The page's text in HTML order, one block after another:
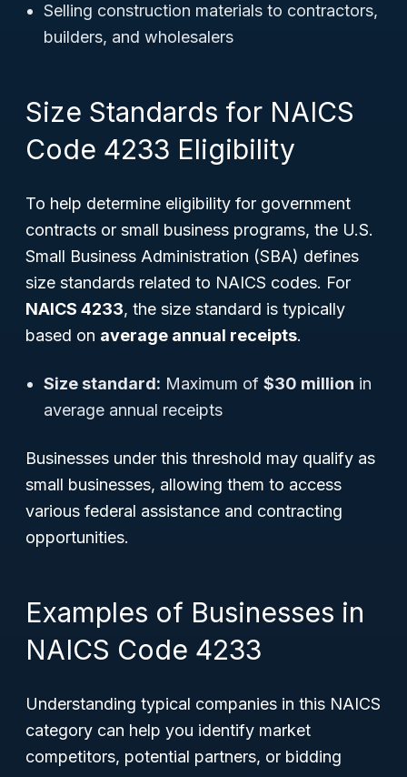
Selling construction materials to contractors,
builders, and wholesalers
Size Standards for NAICS
Code 4233 Eligibility
To help determine eligibility for government
contracts or small business programs, the U.S.
Small Business Administration (SBA) defines
size standards related to NAICS codes. For
NAICS 4233, the size standard is typically
based on average annual receipts.
Size standard: Maximum of $30 million in
average annual receipts
Businesses under this threshold may qualify as
small businesses, allowing them to access
various federal assistance and contracting
opportunities.
Examples of Businesses in
NAICS Code 4233
Understanding typical companies in this NAICS
category can help you identify market
competitors, potential partners, or bidding